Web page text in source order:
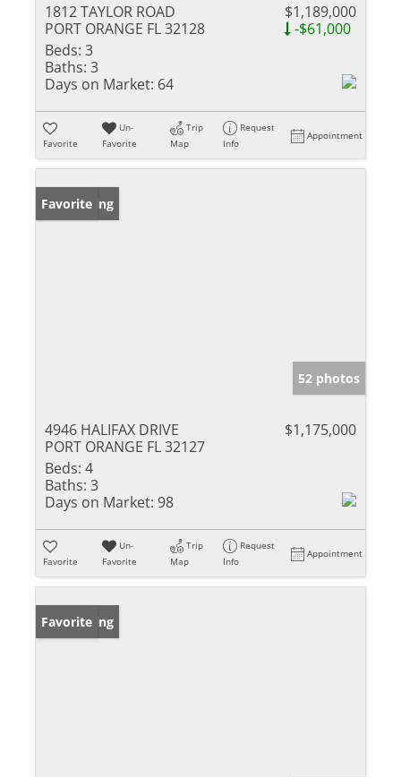
1812 TAYLOR ROAD
PORT ORANGE FL 32128
$1,189,000
-$61,000
Beds: 3
Baths: 3
Days on Market: 64
Favorite
Un-
Favorite
Trip
Map
Request
Info
Appointment
New Listing
Favorite
52 photos
4946 HALIFAX DRIVE
PORT ORANGE FL 32127
$1,175,000
Beds: 4
Baths: 3
Days on Market: 98
Favorite
Un-
Favorite
Trip
Map
Request
Info
Appointment
New Listing
Favorite